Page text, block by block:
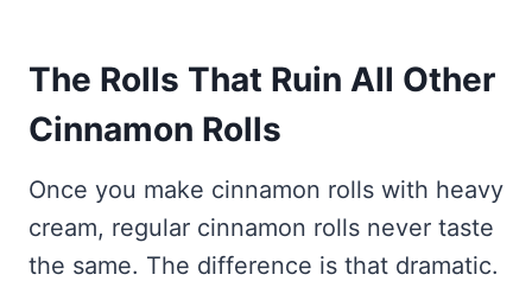
The Rolls That Ruin All Other
Cinnamon Rolls
Once you make cinnamon rolls with heavy
cream, regular cinnamon rolls never taste
the same. The difference is that dramatic.